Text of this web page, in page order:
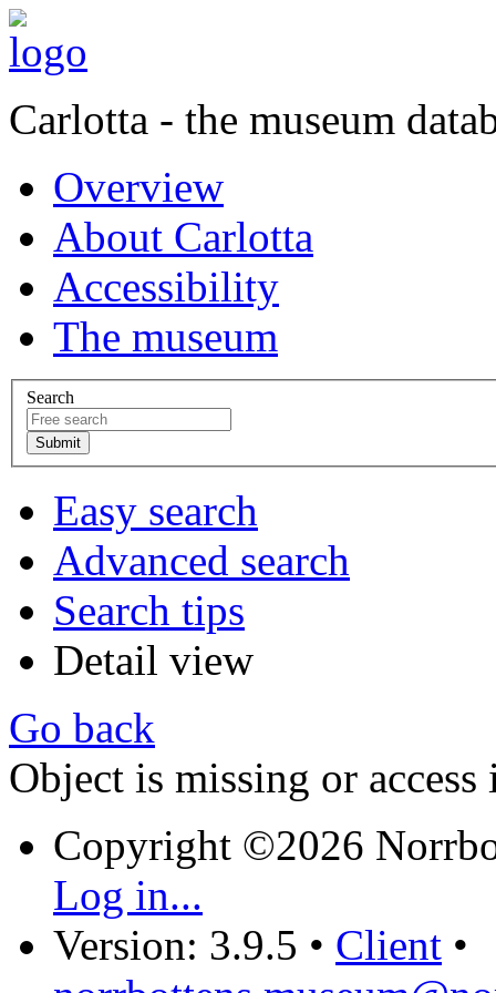
Carlotta - the museum
Overview
About Carlotta
Accessibility
The museum
Search
Easy search
Advanced search
Search tips
Detail view
Go back
Object is missing or access
Copyright ©2026
Log in...
Version: 3.9.5 • Client •